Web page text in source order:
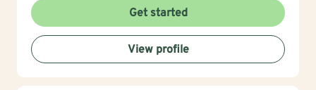
Get started
View profile